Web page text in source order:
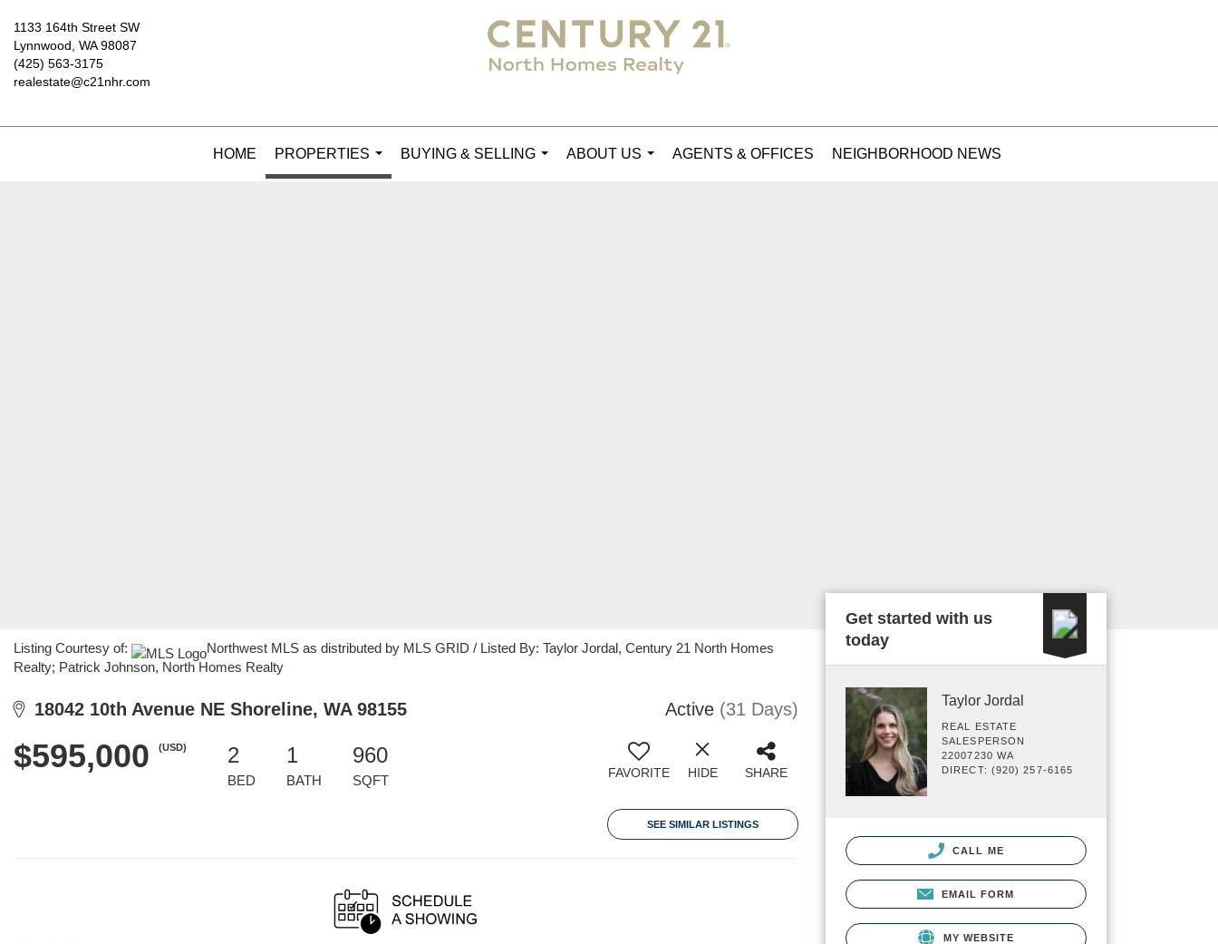
1133 164th Street SW
Lynnwood, WA 98087
(425) 563-3175
realestate@c21nhr.com
HOME
PROPERTIES
...
BUYING & SELLING
ABOUT US
AGENTS & OFFICES NEIGHBORHOOD NEWS
Listing Courtesy of:
Northwest MLS as distributed by MLS GRID / Listed By: Taylor Jordal, Century 21 North Homes
Realty; Patrick Johnson, North Homes Realty
18042 10th Avenue NE Shoreline, WA 98155 Active (31 Days)
$595,000 (USD) 2
BED
1
BATH
960
SQFT FAVORITE HIDE SHARE
SEE SIMILAR LISTINGS
Get started with us
today
Taylor Jordal
REAL ESTATE
SALESPERSON
22007230 WA
DIRECT: (920) 257-6165
CALL ME
EMAIL FORM
MY WEBSITE